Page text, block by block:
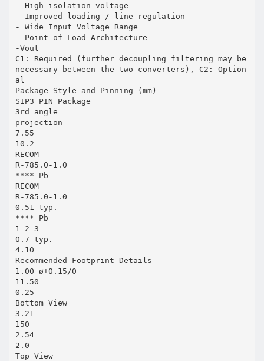
- High isolation voltage
- Improved loading / line regulation
- Wide Input Voltage Range
- Point-of-Load Architecture
-Vout
C1: Required (further decoupling filtering may be
necessary between the two converters), C2: Option
al
Package Style and Pinning (mm)
SIP3 PIN Package
3rd angle
projection
7.55
10.2
RECOM
R-785.0-1.0
**** Pb
RECOM
R-785.0-1.0
0.51 typ.
**** Pb
1 2 3
0.7 typ.
4.10
Recommended Footprint Details
1.00 ø+0.15/0
11.50
0.25
Bottom View
3.21
150
2.54
2.0
Top View